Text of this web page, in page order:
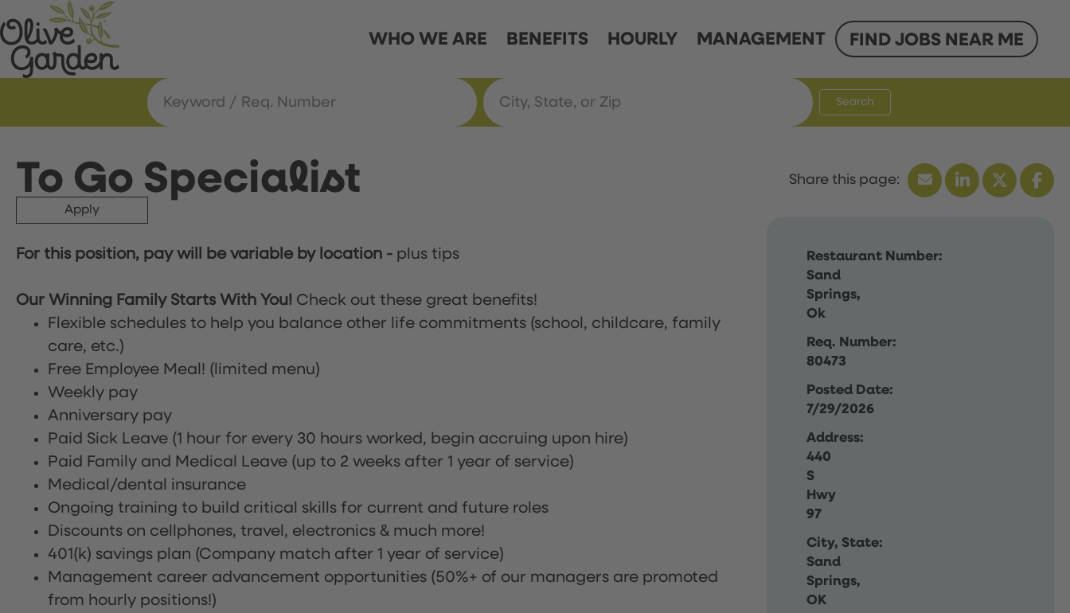
WHO WE ARE BENEFITS HOURLY MANAGEMENT FIND JOBS NEAR ME
Search
To Go Specialist
Apply
Restaurant Number:
Sand
Springs,
Ok
Req. Number:
80473
Posted Date:
7/29/2026
Address:
440
S
Hwy
97
City, State:
Sand
Springs,
OK
For this position, pay will be variable by location - plus tips
Our Winning Family Starts With You! Check out these great benefits!
Flexible schedules to help you balance other life commitments (school, childcare, family
care, etc.)
Free Employee Meal! (limited menu)
Weekly pay
Anniversary pay
Paid Sick Leave (1 hour for every 30 hours worked, begin accruing upon hire)
Paid Family and Medical Leave (up to 2 weeks after 1 year of service)
Medical/dental insurance
Ongoing training to build critical skills for current and future roles
Discounts on cellphones, travel, electronics & much more!
401(k) savings plan (Company match after 1 year of service)
Management career advancement opportunities (50%+ of our managers are promoted
from hourly positions!)